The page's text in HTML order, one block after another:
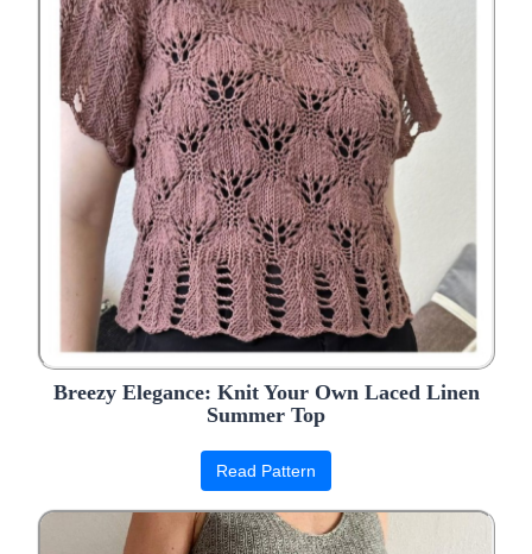
Breezy Elegance: Knit Your Own Laced Linen
Summer Top
Read Pattern